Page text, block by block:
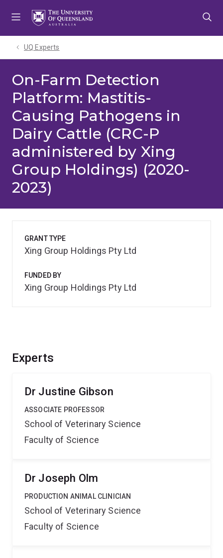
UQ Experts
On-Farm Detection
Platform: Mastitis-
Causing Pathogens in
Dairy Cattle (CRC-P
administered by Xing
Group Holdings) (2020-
2023)
Experts
Dr Justine Gibson
ASSOCIATE PROFESSOR
School of Veterinary Science
Faculty of Science
Dr Joseph Olm
PRODUCTION ANIMAL CLINICIAN
School of Veterinary Science
Faculty of Science
GRANT TYPE
Xing Group Holdings Pty Ltd
FUNDED BY
Xing Group Holdings Pty Ltd